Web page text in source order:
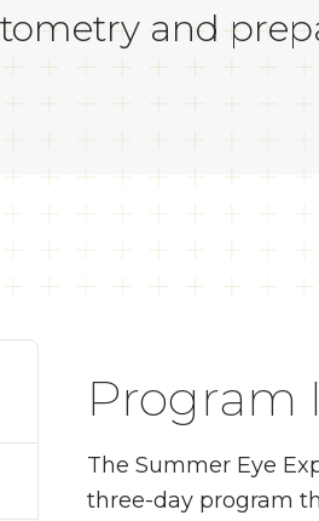
and
Program
The Summer Eye
three-day program